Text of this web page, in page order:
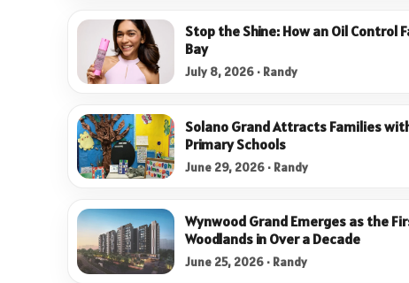
Stop the Shine: How an Oil Control
Bay
July 8, 2026 · Randy
Solano Grand Attracts Families
Primary Schools
June 29, 2026 · Randy
Wynwood Grand Emerges as the
Woodlands in Over a Decade
June 25, 2026 · Randy